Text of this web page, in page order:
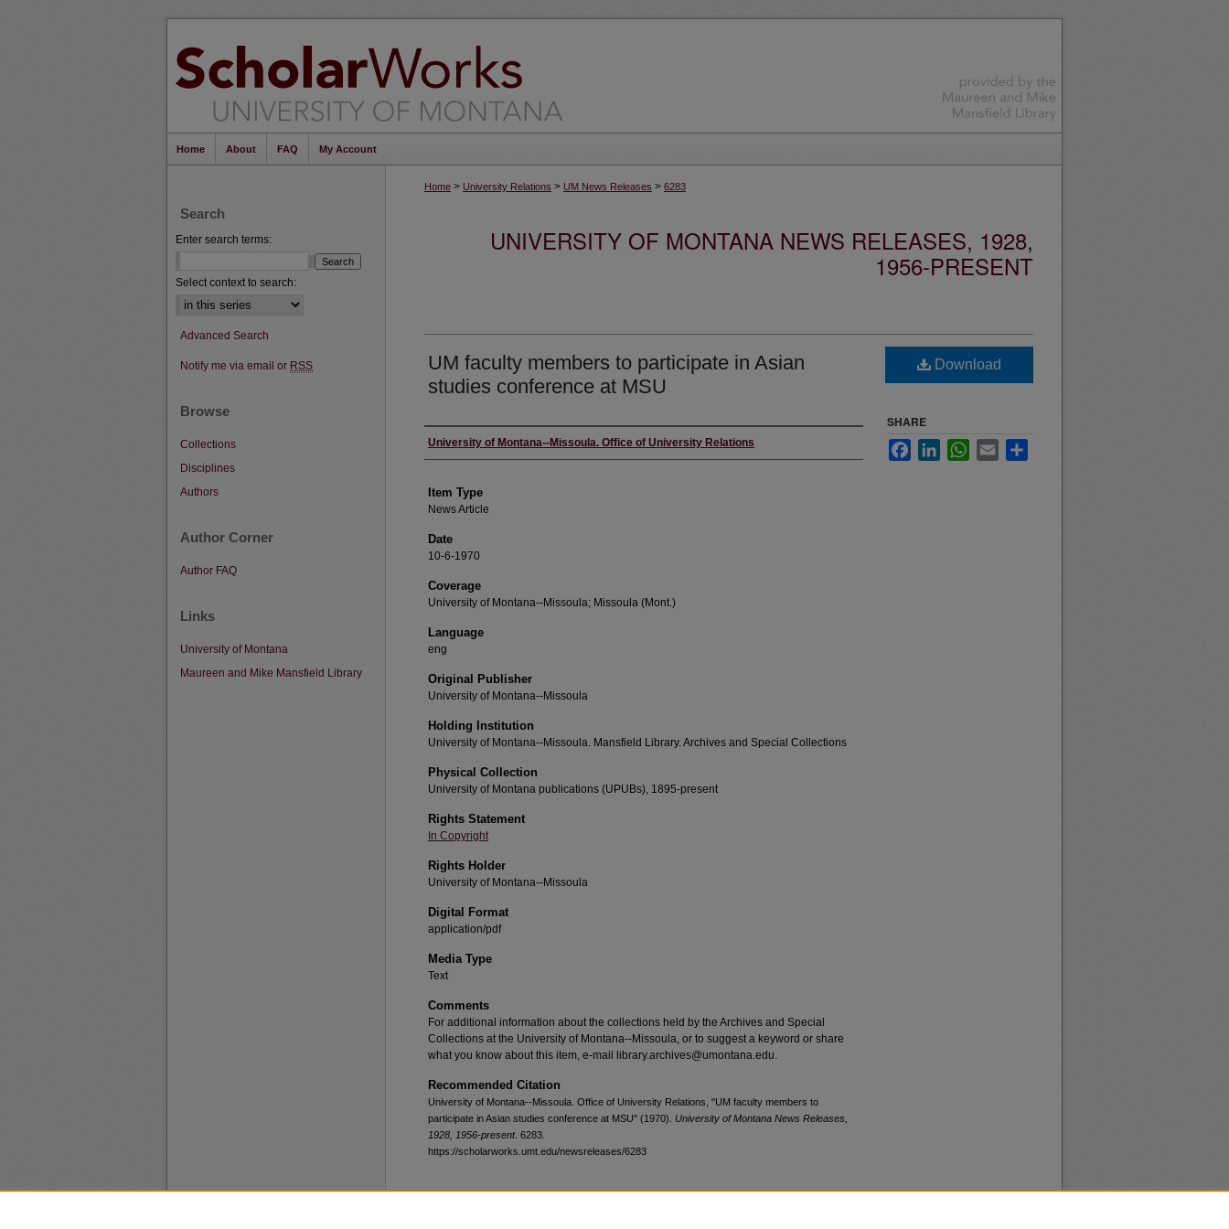
Home About FAQ My Account
Home > University Relations > UM News Releases > 6283
UNIVERSITY OF MONTANA NEWS RELEASES, 1928,
1956-PRESENT
UM faculty members to participate in Asian
studies conference at MSU
Author
University of Montana--Missoula. Office of University Relations
Item Type
News Article
Date
10-6-1970
Coverage
University of Montana--Missoula; Missoula (Mont.)
Language
eng
Original Publisher
University of Montana--Missoula
Holding Institution
University of Montana--Missoula. Mansfield Library. Archives and Special Collections
Physical Collection
University of Montana publications (UPUBs), 1895-present
Rights Statement
In Copyright
Rights Holder
University of Montana--Missoula
Digital Format
application/pdf
Media Type
Text
Comments
For additional information about the collections held by the Archives and Special
Collections at the University of Montana--Missoula, or to suggest a keyword or share
what you know about this item, e-mail library.archives@umontana.edu.
Recommended Citation
University of Montana--Missoula. Office of University Relations, "UM faculty members to
participate in Asian studies conference at MSU" (1970). University of Montana News Releases,
1928, 1956-present. 6283.
https://scholarworks.umt.edu/newsreleases/6283
Download
SHARE
FacebookLinkedInWhatsApp
Email
Search
Enter search terms:
Select context to search:
Advanced Search
Notify me via email or RSS
Browse
Collections
Disciplines
Authors
Author Corner
Author FAQ
Links
University of Montana
Maureen and Mike Mansfield Library